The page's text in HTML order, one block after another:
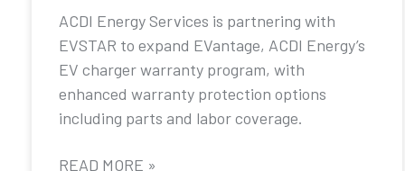
ACDI Energy Services is partnering with
EVSTAR to expand EVantage, ACDI Energy’s
EV charger warranty program, with
enhanced warranty protection options
including parts and labor coverage.
READ MORE »